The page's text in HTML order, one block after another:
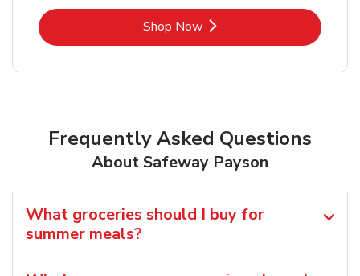
Shop NowLink Opens in New Tab
Frequently Asked Questions
About Safeway Payson
What groceries should I buy for
summer meals?